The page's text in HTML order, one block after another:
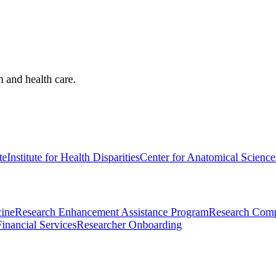
and health care.
Institute for Health DisparitiesCenter for Anatomical
Research Enhancement Assistance ProgramResearch
ServicesResearcher Onboarding